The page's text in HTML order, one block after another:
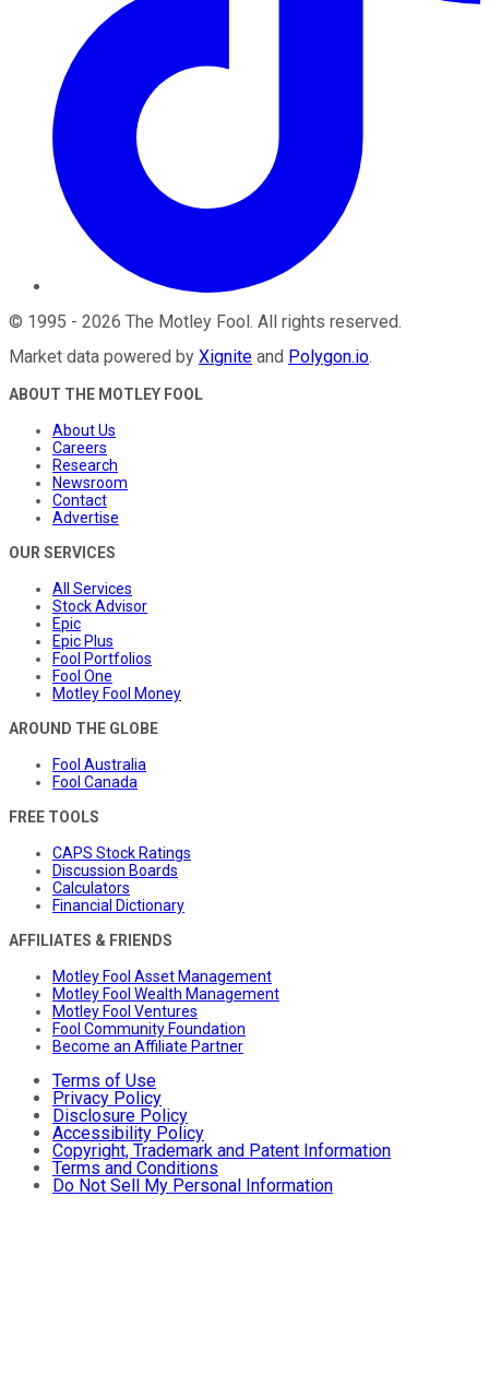
© 1995 - 2026 The Motley Fool. All rights reserved.
Market data powered by Xignite and Polygon.io.
ABOUT THE MOTLEY FOOL
About Us
Careers
Research
Newsroom
Contact
Advertise
OUR SERVICES
All Services
Stock Advisor
Epic
Epic Plus
Fool Portfolios
Fool One
Motley Fool Money
AROUND THE GLOBE
Fool Australia
Fool Canada
FREE TOOLS
CAPS Stock Ratings
Discussion Boards
Calculators
Financial Dictionary
AFFILIATES & FRIENDS
Motley Fool Asset Management
Motley Fool Wealth Management
Motley Fool Ventures
Fool Community Foundation
Become an Affiliate Partner
Terms of Use
Privacy Policy
Disclosure Policy
Accessibility Policy
Copyright, Trademark and Patent Information
Terms and Conditions
Do Not Sell My Personal Information